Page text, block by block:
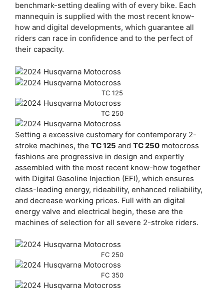
benchmark-setting dealing with of every bike. Each
mannequin is supplied with the most recent know-
how and digital developments, which guarantee all
riders can race in confidence and to the perfect of
their capacity.
TC 125
TC 250
Setting a excessive customary for contemporary 2-
stroke machines, the TC 125 and TC 250 motocross
fashions are progressive in design and expertly
assembled with the most recent know-how together
with Digital Gasoline Injection (EFI), which ensures
class-leading energy, rideability, enhanced reliability,
and decrease working prices. Full with an digital
energy valve and electrical begin, these are the
machines of selection for all severe 2-stroke riders.
FC 250
FC 350